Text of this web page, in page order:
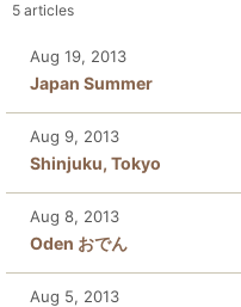
5 articles
Aug 19, 2013
Japan Summer
Aug 9, 2013
Shinjuku, Tokyo
Aug 8, 2013
Oden おでん
Aug 5, 2013